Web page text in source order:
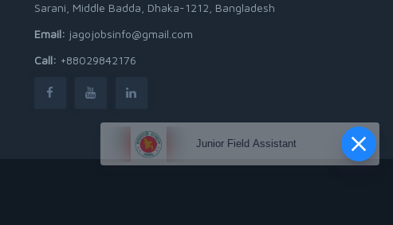
Sarani, Middle Badda, Dhaka-1212, Bangladesh
Email: jagojobsinfo@gmail.com
Call: +88029842176
Junior Field Assistant